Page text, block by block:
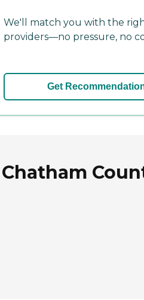
We'll match you with the
providers—no pressure, no
Get